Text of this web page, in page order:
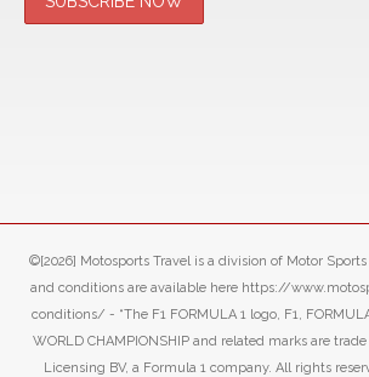
©[2026] Motosports Travel is a division of Motor
and conditions are available here https://
conditions/ - “The F1 FORMULA 1 logo, F1,
WORLD CHAMPIONSHIP and related marks are
Licensing BV, a Formula 1 company. All rights